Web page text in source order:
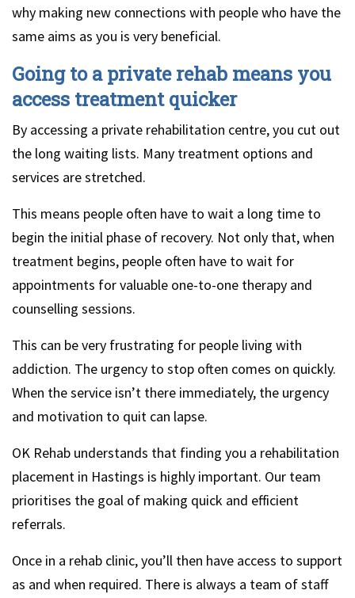
why making new connections with people who have the
same aims as you is very beneficial.
Going to a private rehab means you
access treatment quicker
By accessing a private rehabilitation centre, you cut out
the long waiting lists. Many treatment options and
services are stretched.
This means people often have to wait a long time to
begin the initial phase of recovery. Not only that, when
treatment begins, people often have to wait for
appointments for valuable one-to-one therapy and
counselling sessions.
This can be very frustrating for people living with
addiction. The urgency to stop often comes on quickly.
When the service isn’t there immediately, the urgency
and motivation to quit can lapse.
OK Rehab understands that finding you a rehabilitation
placement in Hastings is highly important. Our team
prioritises the goal of making quick and efficient
referrals.
Once in a rehab clinic, you’ll then have access to support
as and when required. There is always a team of staff